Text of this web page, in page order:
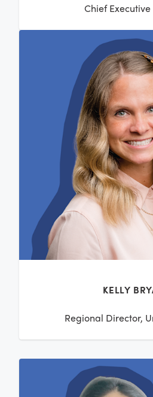
Chief
KELLY
Regional Director,